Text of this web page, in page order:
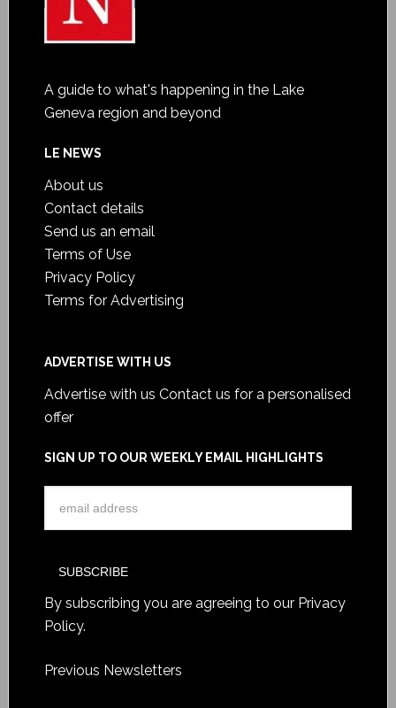
A guide to what's happening in the Lake
Geneva region and beyond
LE NEWS
About us
Contact details
Send us an email
Terms of Use
Privacy Policy
Terms for Advertising
ADVERTISE WITH US
Advertise with us Contact us for a personalised
offer
SIGN UP TO OUR WEEKLY EMAIL HIGHLIGHTS
By subscribing you are agreeing to our Privacy
Policy.
Previous Newsletters